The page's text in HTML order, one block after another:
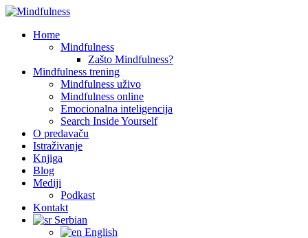
Home
Mindfulness
Zašto Mindfulness?
Mindfulness trening
Mindfulness uživo
Mindfulness online
Emocionalna inteligencija
Search Inside Yourself
O predavaču
Istraživanje
Knjiga
Blog
Mediji
Podkast
Kontakt
Serbian
English